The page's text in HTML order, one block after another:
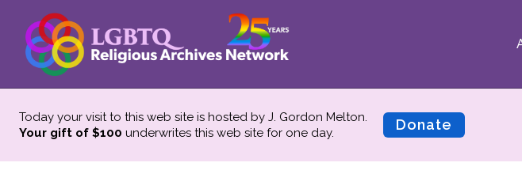
Today your visit to this web site is hosted by J. Gordon Melton.
Your gift of $100 underwrites this web site for one day. Donate